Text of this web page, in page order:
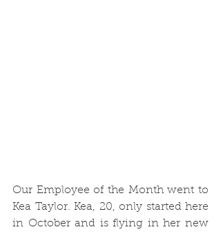
Our Employee of the Month went to
Kea Taylor. Kea, 20, only started here
in October and is flying in her new